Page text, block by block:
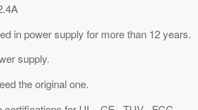
in power supply for more than 12 years.
supply.
the original one.